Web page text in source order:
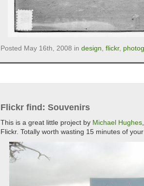
Posted May 16th, 2008 in design flickr,
Flickr find: Souvenirs
This is a great little project by Michael Hughes
Flickr. Totally worth wasting 15 minutes of